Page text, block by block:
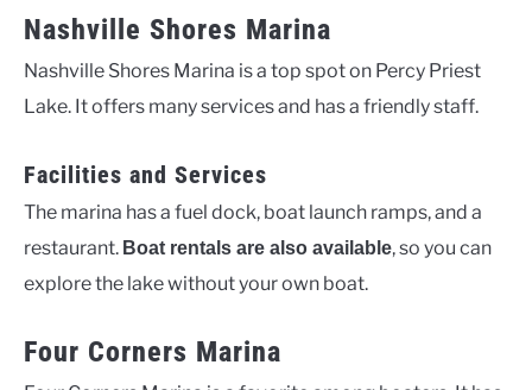
Nashville Shores Marina
Nashville Shores Marina is a top spot on Percy Priest
Lake. It offers many services and has a friendly staff.
Facilities and Services
The marina has a fuel dock, boat launch ramps, and a
restaurant. Boat rentals are also available, so you can
explore the lake without your own boat.
Four Corners Marina